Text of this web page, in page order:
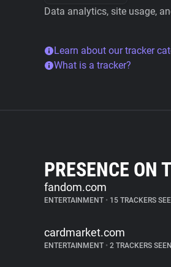
Data analytics, site usage,
Learn about our tracker
What is a tracker?
PRESENCE ON
fandom.com
ENTERTAINMENT • 15 TRACKERS
cardmarket.com
ENTERTAINMENT • 2 TRACKERS SEEN